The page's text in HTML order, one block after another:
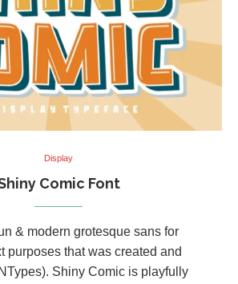
Display
Comic Font
& modern grotesque sans for
purposes that was created and
Shiny Comic is playfully